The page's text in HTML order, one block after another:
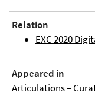
Relation
EXC 2020
Appeared in
Articulations –